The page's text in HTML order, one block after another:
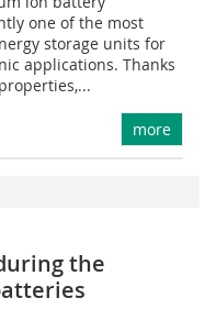
one of the most
storage units for
applications. Thanks
more
the